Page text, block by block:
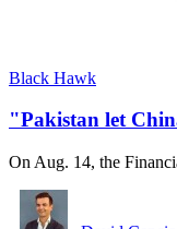
Black Hawk
"Pakistan let
On Aug. 14, the